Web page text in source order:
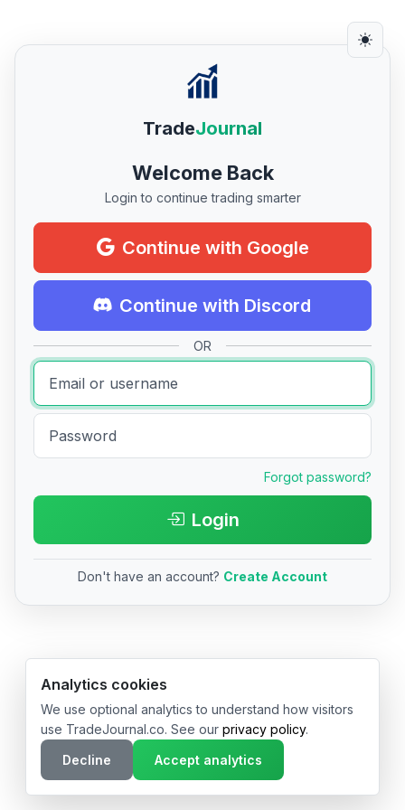
TradeJournal
Welcome Back
Login to continue trading smarter
Continue with Google
Continue with Discord
OR
Forgot password?
Login
Don't have an account? Create Account
© 2026 TradeJournal.co • Made with ❤️ in USA & Germany
Analytics cookies
We use optional analytics to understand how visitors
use TradeJournal.co. See our privacy policy.
Decline
Accept analytics